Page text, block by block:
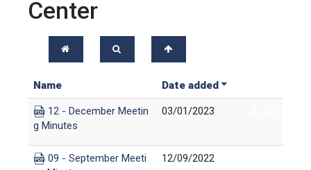
Center
Name Date added
12 - December Meetin
g Minutes
03/01/2023
09 - September Meeti
12/09/2022